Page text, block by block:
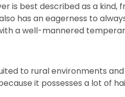
is best described as a
has an eagerness to
a well-mannered
to rural environments
it possesses a lot of